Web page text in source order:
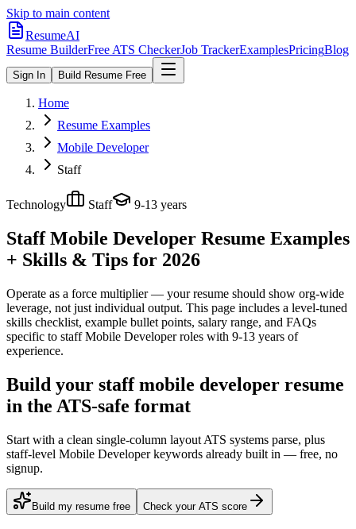
Skip to main content
ResumeAI
Resume BuilderFree ATS CheckerJob TrackerExamplesPricingBlog
Sign In Build Resume Free
Home
Resume Examples
Mobile Developer
Staff
Technology Staff 9-13 years
Staff Mobile Developer Resume Examples
+ Skills & Tips for 2026
Operate as a force multiplier — your resume should show org-wide
leverage, not just individual output. This page includes a level-tuned
skills checklist, example bullet points, salary range, and FAQs
specific to staff Mobile Developerroles with 9-13 years of
experience.
Build your staff mobile developer resume
in the ATS-safe format
Start with a clean single-column layout ATS systems parse, plus
staff-level Mobile Developer keywords already built in — free, no
signup.
Build my resume free Check your ATS score